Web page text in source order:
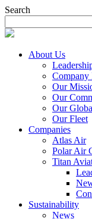
Search
About Us
Company
Our
Our
Our
Our Fleet
Companies
Atlas Air
Polar Air
Titan
Sustainability
News